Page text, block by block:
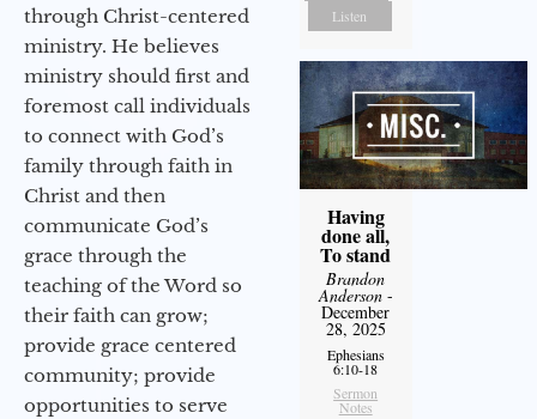
through Christ-centered
ministry. He believes
ministry should first and
foremost call individuals
to connect with God’s
family through faith in
Christ and then
communicate God’s
grace through the
teaching of the Word so
their faith can grow;
provide grace centered
community; provide
opportunities to serve
Listen
Having
done all,
To stand
Brandon
Anderson-
December
28, 2025
Ephesians
6:10-18
Sermon
Notes